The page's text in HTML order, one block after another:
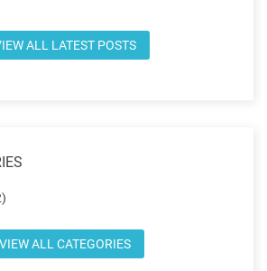
ALL LATEST POSTS
VIEW ALL CATEGORIES